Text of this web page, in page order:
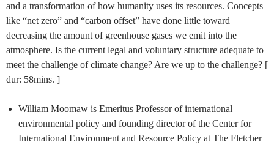
and a transformation of how humanity uses its resources. Concepts
like “net zero” and “carbon offset” have done little toward
decreasing the amount of greenhouse gases we emit into the
atmosphere. Is the current legal and voluntary structure adequate to
meet the challenge of climate change? Are we up to the challenge? [
dur: 58mins. ]
William Moomaw is Emeritus Professor of international
environmental policy and founding director of the Center for
International Environment and Resource Policy at The Fletcher